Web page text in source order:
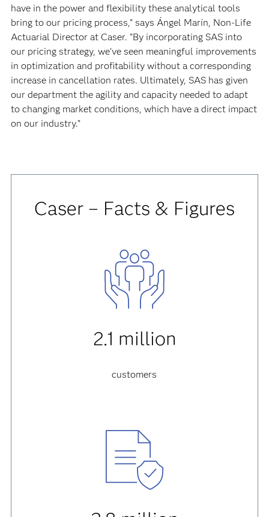
have in the power and flexibility these analytical tools
bring to our pricing process,” says Ángel Marín, Non-Life
Actuarial Director at Caser. “By incorporating SAS into
our pricing strategy, we’ve seen meaningful improvements
in optimization and profitability without a corresponding
increase in cancellation rates. Ultimately, SAS has given
our department the agility and capacity needed to adapt
to changing market conditions, which have a direct impact
on our industry.”
Caser – Facts & Figures
2.1 million
customers